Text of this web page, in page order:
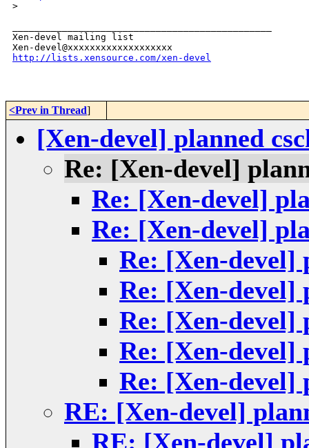
>
Xen-devel mailing list
http://lists.xensource.com/xen-devel
<Prev in Thread]
[Xen-devel] planned
Re: [Xen-devel]
Re: [Xen-devel]
Re: [Xen-devel]
Re: [Xen-devel]
Re: [Xen-devel]
Re: [Xen-devel]
Re: [Xen-devel]
Re: [Xen-devel]
RE: [Xen-devel]
RE: [Xen-devel]